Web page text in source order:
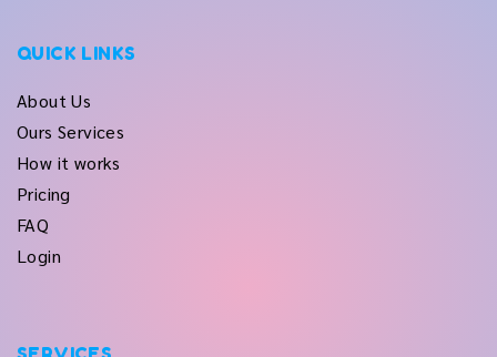
QUICK LINKS
About Us
Ours Services
How it works
Pricing
FAQ
Login